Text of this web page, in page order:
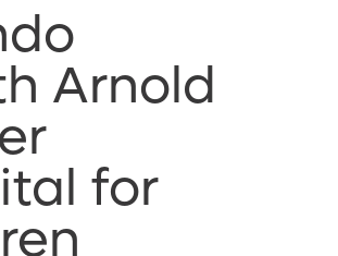
Arnold
for